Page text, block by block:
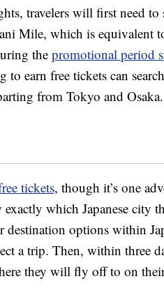
travelers will first need
Mile, which is equivalent
the promotional period
earn free tickets can
from Tokyo and Osaka.
tickets, though it’s one
exactly which Japanese city
options within
a trip. Then, within three
they will fly off to on